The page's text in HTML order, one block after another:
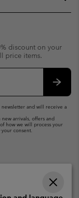
discount on your
price items.
and will receive a
arrivals, offers and
how we will process your
consent.